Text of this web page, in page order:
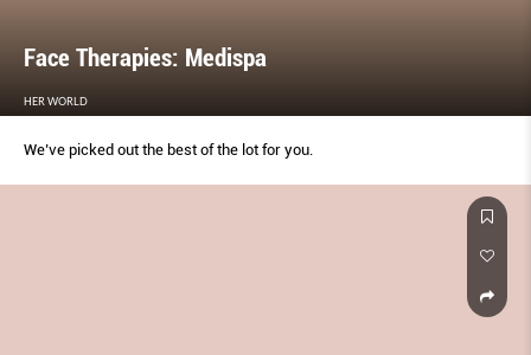
Face Therapies: Medispa
HER WORLD
We’ve picked out the best of the lot for you.